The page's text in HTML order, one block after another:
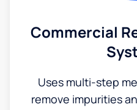
Commercial
Uses multi-step
remove impurities